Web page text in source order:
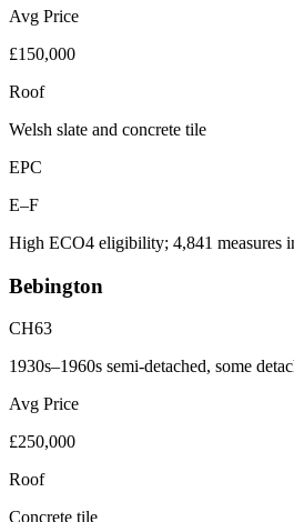
Avg Price
£150,000
Roof
Welsh slate and concrete tile
EPC
E–F
High ECO4 eligibility; 4,841 measures
Bebington
CH63
1930s–1960s semi-detached, some
Avg Price
£250,000
Roof
Concrete tile